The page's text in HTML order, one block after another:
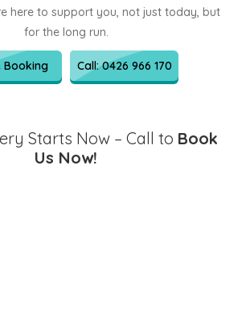
here to support you, not just today, but
for the long run.
Booking Call: 0426 966 170
Starts Now – Call to Book
Us Now!